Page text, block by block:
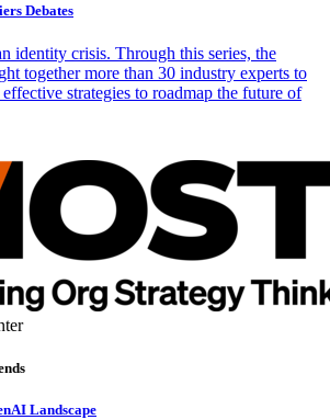
Debates
identity crisis. Through this series, the
together more than 30 industry experts to
effective strategies to roadmap the future of
Landscape